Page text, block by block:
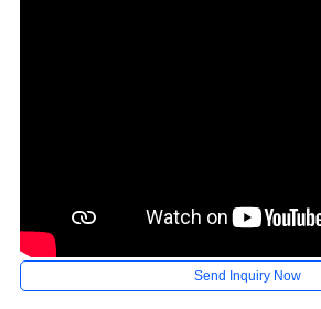
Send Inquiry Now